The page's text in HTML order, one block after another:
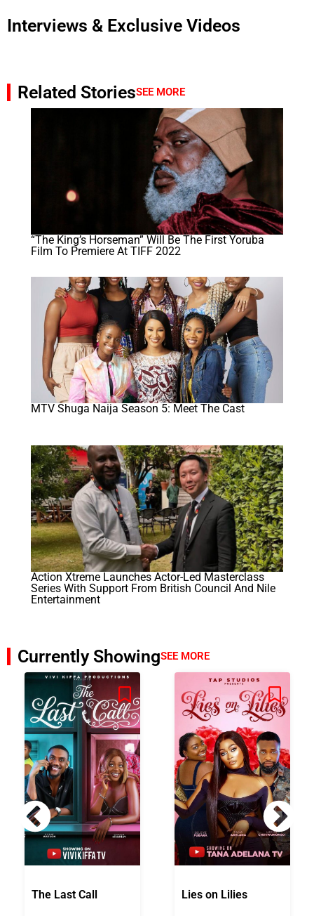
Interviews & Exclusive Videos
Related StoriesSEE MORE
“The King’s Horseman” Will Be The First Yoruba
Film To Premiere At TIFF 2022
MTV Shuga Naija Season 5: Meet The Cast
Action Xtreme Launches Actor-Led Masterclass
Series With Support From British Council And Nile
Entertainment
Currently ShowingSEE MORE
The Last Call Lies on Lilies